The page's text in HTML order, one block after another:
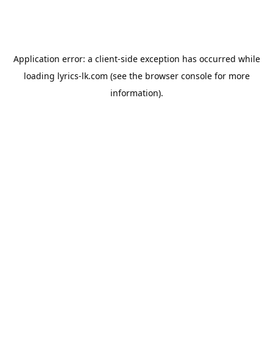
Application error: a client-side exception has occurred while
loading lyrics-lk.com (see the browser consolefor more
information).